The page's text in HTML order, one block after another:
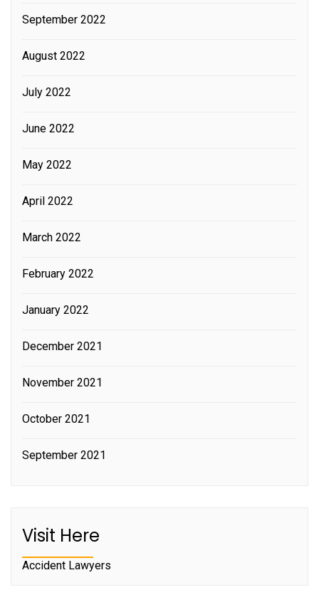
September 2022
August 2022
July 2022
June 2022
May 2022
April 2022
March 2022
February 2022
January 2022
December 2021
November 2021
October 2021
September 2021
Visit Here
Accident Lawyers